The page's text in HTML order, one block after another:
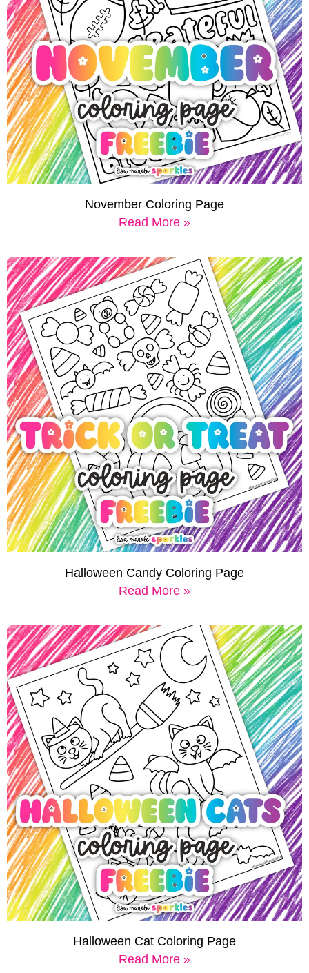
November Coloring Page
Read More »
Halloween Candy Coloring Page
Read More »
Halloween Cat Coloring Page
Read More »